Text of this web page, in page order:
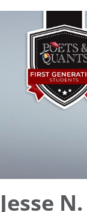
Jesse